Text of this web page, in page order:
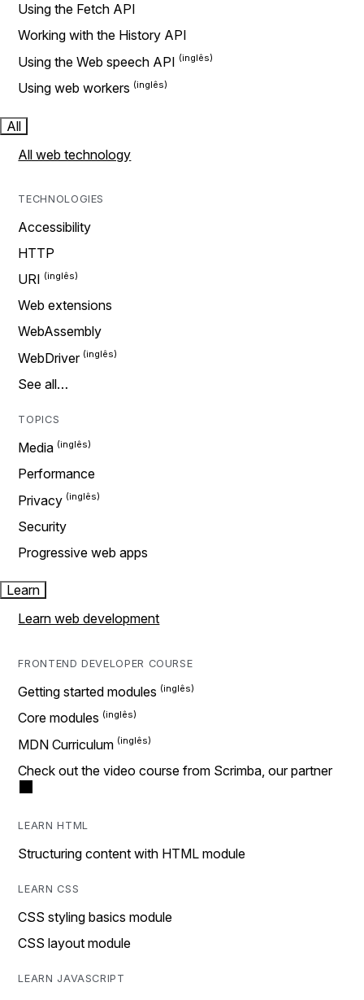
Using the Fetch API
Working with the History API
Using the Web speech API
Using web workers
All
All web technology
TECHNOLOGIES
Accessibility
HTTP
URI
Web extensions
WebAssembly
WebDriver
See all…
TOPICS
Media
Performance
Privacy
Security
Progressive web apps
Learn
Learn web development
FRONTEND DEVELOPER COURSE
Getting started modules
Core modules
MDN Curriculum
Check out the video course from Scrimba, our partner
LEARN HTML
Structuring content with HTML module
LEARN CSS
CSS styling basics module
CSS layout module
LEARN JAVASCRIPT